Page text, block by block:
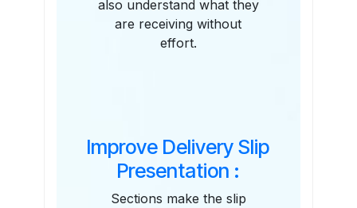
also understand what they
are receiving without
effort.
Improve Delivery Slip
Presentation :
Sections make the slip